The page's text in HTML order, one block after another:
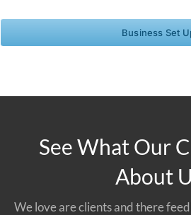
Business Set
See What Our
About
We love are clients and there